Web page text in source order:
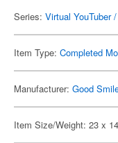
Series: Virtual YouTuber
Item Type: Completed
Manufacturer: Good
Item Size/Weight: 23 x